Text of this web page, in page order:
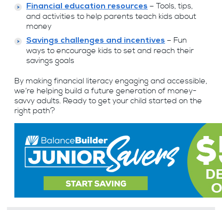
Financial education resources – Tools, tips,
and activities to help parents teach kids about
money
Savings challenges and incentives – Fun
ways to encourage kids to set and reach their
savings goals
By making financial literacy engaging and accessible,
we’re helping build a future generation of money-
savvy adults. Ready to get your child started on the
right path?